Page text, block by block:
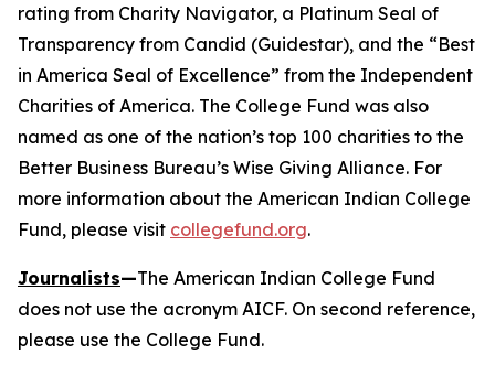
rating from Charity Navigator, a Platinum Seal of
Transparency from Candid (Guidestar), and the “Best
in America Seal of Excellence” from the Independent
Charities of America. The College Fund was also
named as one of the nation’s top 100 charities to the
Better Business Bureau’s Wise Giving Alliance. For
more information about the American Indian College
Fund, please visit collegefund.org.
Journalists—The American Indian College Fund
does not use the acronym AICF. On second reference,
please use the College Fund.